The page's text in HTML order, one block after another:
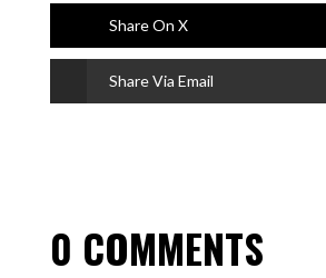
Share On X
Share Via Email
0 COMMENTS